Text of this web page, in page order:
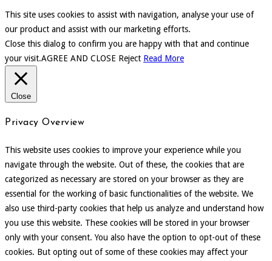
This site uses cookies to assist with navigation, analyse your use of
our product and assist with our marketing efforts.
Close this dialog to confirm you are happy with that and continue
your visit.AGREE AND CLOSE Reject Read More
Close
Privacy Overview
This website uses cookies to improve your experience while you
navigate through the website. Out of these, the cookies that are
categorized as necessary are stored on your browser as they are
essential for the working of basic functionalities of the website. We
also use third-party cookies that help us analyze and understand how
you use this website. These cookies will be stored in your browser
only with your consent. You also have the option to opt-out of these
cookies. But opting out of some of these cookies may affect your